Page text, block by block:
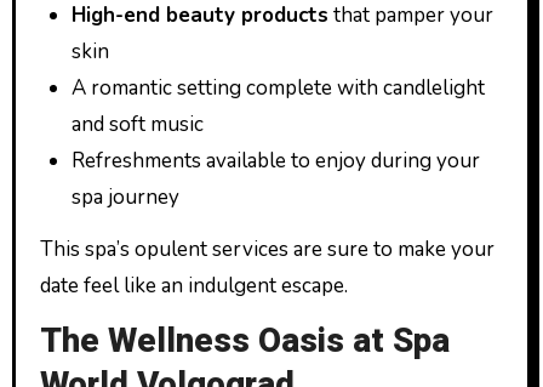
High-end beauty products that pamper your
skin
A romantic setting complete with candlelight
and soft music
Refreshments available to enjoy during your
spa journey
This spa’s opulent services are sure to make your
date feel like an indulgent escape.
The Wellness Oasis at Spa